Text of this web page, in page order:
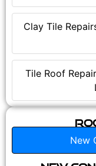
Clay Tile
Tile Roof
New